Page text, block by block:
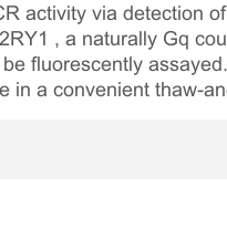
activity via detection
, a naturally Gq
fluorescently
in a convenient thaw-